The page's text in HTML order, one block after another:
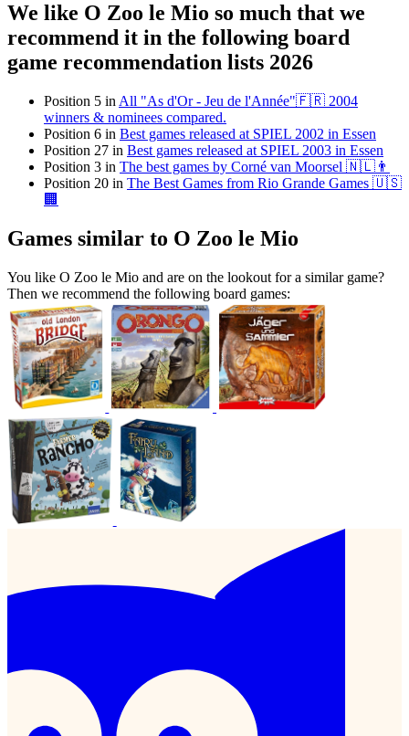
We like O Zoo le Mio so much that we
recommend it in the following board
game recommendation lists 2026
Position 5 in All "As d'Or - Jeu de l'Année"🇫🇷 2004
winners & nominees compared.
Position 6 in Best games released at SPIEL 2002 in Essen
Position 27 in Best games released at SPIEL 2003 in Essen
Position 3 in The best games by Corné van Moorsel 🇳🇱👨
Position 20 in The Best Games from Rio Grande Games 🇺🇸
🏢
Games similar to O Zoo le Mio
You like O Zoo le Mio and are on the lookout for a similar game?
Then we recommend the following board games: